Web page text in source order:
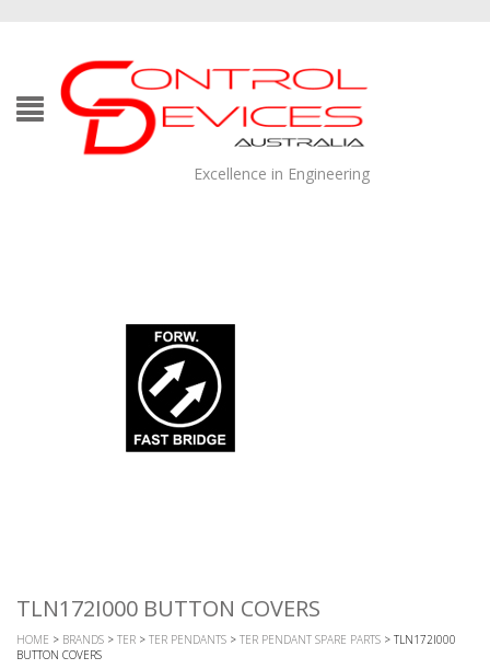
Excellence in Engineering
TLN172I000 BUTTON COVERS
HOME > BRANDS > TER > TER PENDANTS > TER PENDANT SPARE PARTS > TLN172I000
BUTTON COVERS